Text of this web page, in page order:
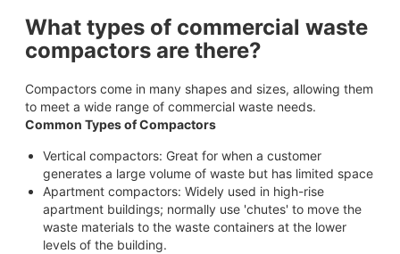
What types of commercial waste
compactors are there?
Compactors come in many shapes and sizes, allowing them
to meet a wide range of commercial waste needs.
Common Types of Compactors
Vertical compactors: Great for when a customer
generates a large volume of waste but has limited space
Apartment compactors: Widely used in high-rise
apartment buildings; normally use 'chutes' to move the
waste materials to the waste containers at the lower
levels of the building.